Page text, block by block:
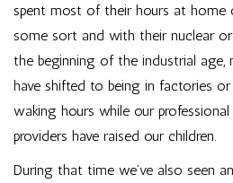
spent most of their hours at home
some sort and with their nuclear
the beginning of the industrial age,
have shifted to being in factories
waking hours while our
providers have raised our children.
During that time we’ve also seen